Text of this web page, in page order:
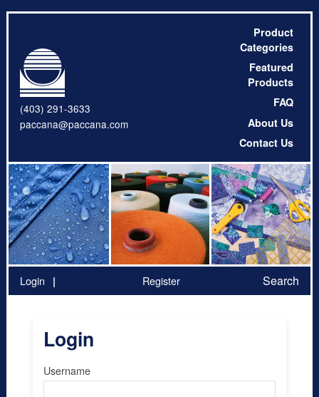
(403) 291-3633
paccana@paccana.com
Product
Categories
Featured
Products
FAQ
About Us
Contact Us
Login Register Search
Login
Username